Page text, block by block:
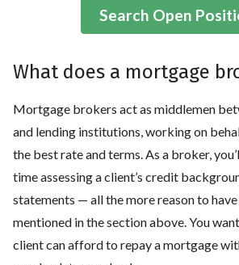
Search Open
What does a mortgage
Mortgage brokers act as middlemen
and lending institutions, working on
the best rate and terms. As a broker,
time assessing a client’s credit
statements — all the more reason to
mentioned in the section above. You
client can afford to repay a mortgage